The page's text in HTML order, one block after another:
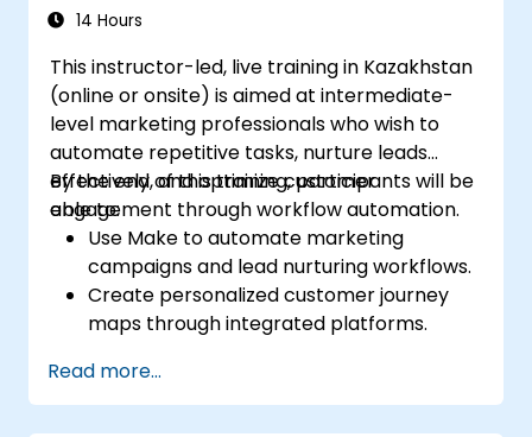
14 Hours
This instructor-led, live training in Kazakhstan
(online or onsite) is aimed at intermediate-
level marketing professionals who wish to
automate repetitive tasks, nurture leads
effectively, and optimize customer
engagement through workflow automation.
By the end of this training, participants will be
able to:
Use Make to automate marketing
campaigns and lead nurturing workflows.
Create personalized customer journey
maps through integrated platforms.
Mailchimp, HubSpot, and social media
platforms.
Read more...